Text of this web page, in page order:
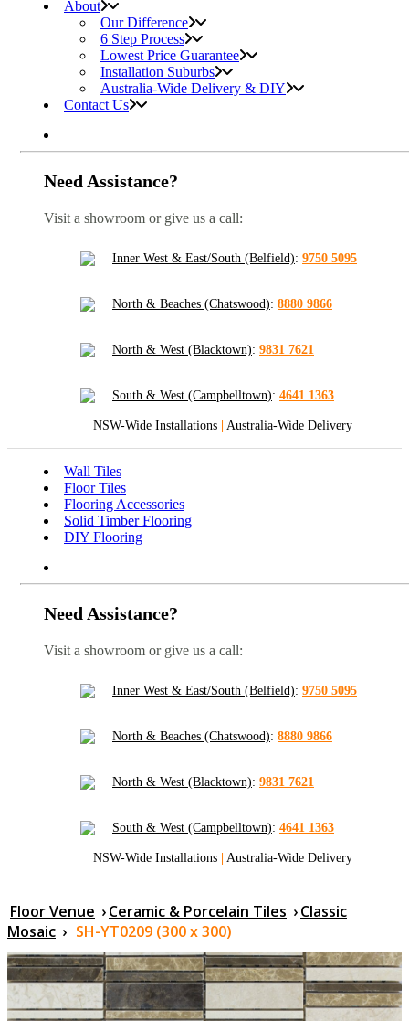
About
Our Difference
6 Step Process
Lowest Price Guarantee
Installation Suburbs
Australia-Wide Delivery & DIY
Contact Us
Need Assistance?
Visit a showroom or give us a call:
Inner West & East/South (Belfield): 9750 5095
North & Beaches (Chatswood): 8880 9866
North & West (Blacktown): 9831 7621
South & West (Campbelltown): 4641 1363
NSW-Wide Installations | Australia-Wide Delivery
Wall Tiles
Floor Tiles
Flooring Accessories
Solid Timber Flooring
DIY Flooring
Need Assistance?
Visit a showroom or give us a call:
Inner West & East/South (Belfield): 9750 5095
North & Beaches (Chatswood): 8880 9866
North & West (Blacktown): 9831 7621
South & West (Campbelltown): 4641 1363
NSW-Wide Installations | Australia-Wide Delivery
Floor Venue ›Ceramic & Porcelain Tiles ›Classic
Mosaic › SH-YT0209 (300 x 300)